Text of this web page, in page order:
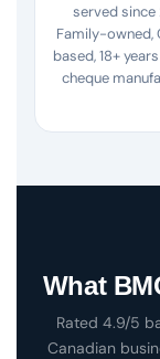
served since
Family-owned,
based, 18+
cheque
What
Rated 4.9/5
Canadian